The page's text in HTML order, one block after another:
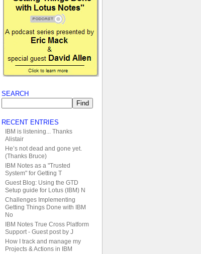
SEARCH
RECENT ENTRIES
IBM is listening... Thanks
Alistair
He’s not dead and gone yet.
(Thanks Bruce)
IBM Notes as a "Trusted
System" for Getting T
Guest Blog: Using the GTD
Setup guide for Lotus (IBM) N
Challenges Implementing
Getting Things Done with IBM
No
IBM Notes True Cross Platform
Support - Guest post by J
How I track and manage my
Projects & Actions in IBM